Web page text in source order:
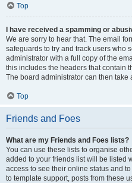
Top
I have received a spamming or
We are sorry to hear that. The email
safeguards to try and track users who
administrator with a full copy of the
this includes the headers that contain
The board administrator can then take
Top
Friends and Foes
What are my Friends and Foes lists?
You can use these lists to organise
added to your friends list will be listed
access to see their online status and
to template support, posts from these